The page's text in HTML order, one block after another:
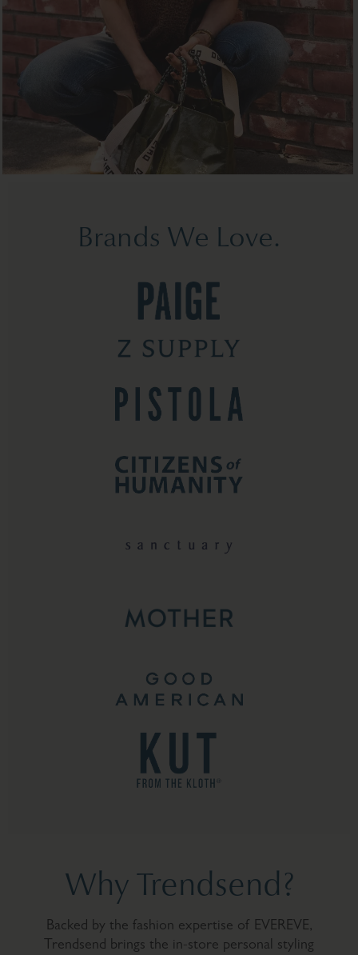
Brands We Love.
Why Trendsend?
Backed by the fashion expertise of EVEREVE,
Trendsend brings the in-store personal styling